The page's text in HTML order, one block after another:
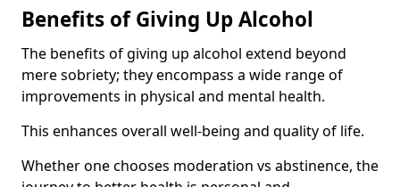
Benefits of Giving Up Alcohol
The benefits of giving up alcohol extend beyond
mere sobriety; they encompass a wide range of
improvements in physical and mental health.
This enhances overall well-being and quality of life.
Whether one chooses moderation vs abstinence, the